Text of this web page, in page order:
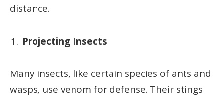
distance.
Projecting Insects
Many insects, like certain species of ants and
wasps, use venom for defense. Their stings